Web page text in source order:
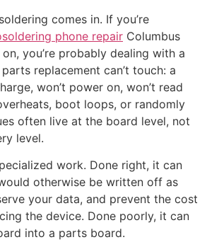
comes in. If you’re
phone repair Columbus
you’re probably dealing with a
replacement can’t touch: a
won’t power on, won’t read
boot loops, or randomly
often live at the board level, not
level.
work. Done right, it can
otherwise be written off as
your data, and prevent the cost
the device. Done poorly, it can
into a parts board.